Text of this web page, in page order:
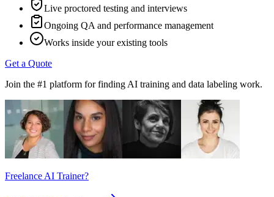
Live proctored testing and interviews
Ongoing QA and performance management
Works inside your existing tools
Get a Quote
Join the #1 platform for finding AI training and data labeling work.
Freelance AI Trainer?